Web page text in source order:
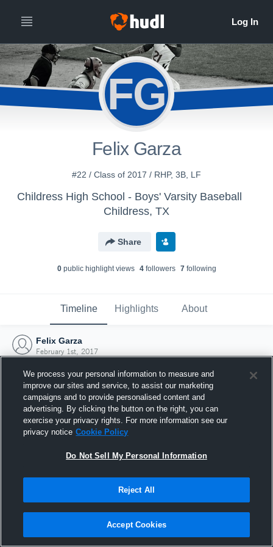
FG
Felix Garza
#22 / Class of 2017 / RHP, 3B, LF
Childress High School - Boys' Varsity Baseball
Childress, TX
Share
0public highlight views 4followers 7following
Timeline Highlights About
Felix Garza
February 1st, 2017
Joined Hudl
1 February 2017
We process your personal information to measure and
improve our sites and service, to assist our marketing
campaigns and to provide personalised content and
advertising. By clicking the button on the right, you can
exercise your privacy rights. For more information see our
privacy notice Cookie Policy
Do Not Sell My Personal Information
Reject All
Accept Cookies